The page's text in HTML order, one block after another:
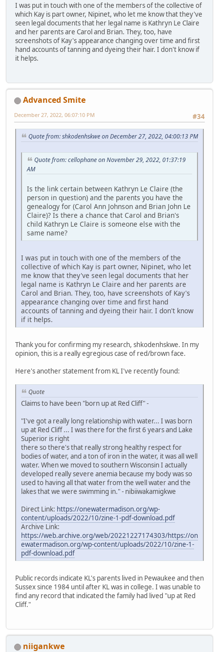
I was put in touch with one of the members of the collective of
which Kay is part owner, Nipinet, who let me know that they've
seen legal documents that her legal name is Kathryn Le Claire
and her parents are Carol and Brian. They, too, have
screenshots of Kay's appearance changing over time and first
hand accounts of tanning and dyeing their hair. I don't know if
it helps.
Advanced Smite
#34
December 27, 2022, 06:07:10 PM
Quote from: shkodenhskwe on December 27, 2022, 04:00:13 PM
Quote from: cellophane on November 29, 2022, 01:37:19
AM
Is the link certain between Kathryn Le Claire (the
person in question) and the parents you have the
genealogy for (Carol Ann Johnson and Brian John Le
Claire)? Is there a chance that Carol and Brian's
child Kathryn Le Claire is someone else with the
same name?
I was put in touch with one of the members of the
collective of which Kay is part owner, Nipinet, who let
me know that they've seen legal documents that her
legal name is Kathryn Le Claire and her parents are
Carol and Brian. They, too, have screenshots of Kay's
appearance changing over time and first hand
accounts of tanning and dyeing their hair. I don't know
if it helps.
Thank you for confirming my research, shkodenhskwe. In my
opinion, this is a really egregious case of red/brown face.
Here's another statement from KL I've recently found:
Quote
Claims to have been "born up at Red Cliff" -
"I've got a really long relationship with water... I was born
up at Red Cliff ... I was there for the first 6 years and Lake
Superior is right
there so there's that really strong healthy respect for
bodies of water, and a ton of iron in the water, it was all well
water. When we moved to southern Wisconsin I actually
developed really severe anemia because my body was so
used to having all that water from the well water and the
lakes that we were swimming in." - nibiiwakamigkwe
Direct Link: https://onewatermadison.org/wp-
content/uploads/2022/10/zine-1-pdf-download.pdf
Archive Link:
https://web.archive.org/web/20221227174303/https://on
ewatermadison.org/wp-content/uploads/2022/10/zine-1-
pdf-download.pdf
Public records indicate KL's parents lived in Pewaukee and then
Sussex since 1984 until after KL was in college. I was unable to
find any record that indicated the family had lived "up at Red
Cliff."
niigankwe